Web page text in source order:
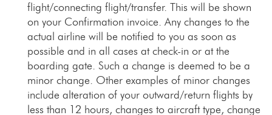
flight/connecting flight/transfer. This will be shown
on your Confirmation invoice. Any changes to the
actual airline will be notified to you as soon as
possible and in all cases at check-in or at the
boarding gate. Such a change is deemed to be a
minor change. Other examples of minor changes
include alteration of your outward/return flights by
less than 12 hours, changes to aircraft type, change